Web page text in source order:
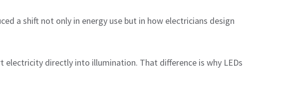
a shift not only in energy use but in how electricians design
directly into illumination. That difference is why LEDs